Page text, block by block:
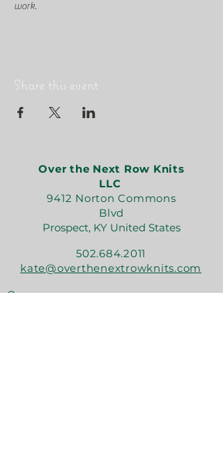
work.
Share this event
Over the Next Row Knits
LLC
9412 Norton Commons
Blvd
Prospect, KY United States
502.684.2011
kate@overthenextrowknits.com
Open: